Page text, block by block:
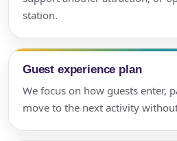
station.
Guest experience plan
We focus on how guests enter,
move to the next activity